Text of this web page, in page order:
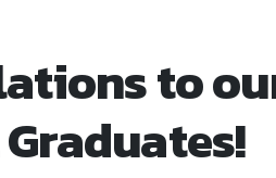
to
Graduates!